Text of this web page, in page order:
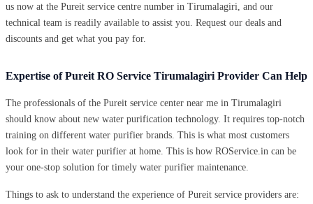
us now at the Pureit service centre number in Tirumalagiri, and our
technical team is readily available to assist you. Request our deals and
discounts and get what you pay for.
Expertise of Pureit RO Service Tirumalagiri Provider Can Help
The professionals of the Pureit service center near me in Tirumalagiri
should know about new water purification technology. It requires top-notch
training on different water purifier brands. This is what most customers
look for in their water purifier at home. This is how ROService.in can be
your one-stop solution for timely water purifier maintenance.
Things to ask to understand the experience of Pureit service providers are: